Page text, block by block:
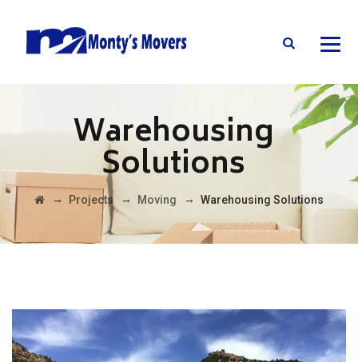
Warehousing
Solutions
→ Projects → Moving → Warehousing Solutions